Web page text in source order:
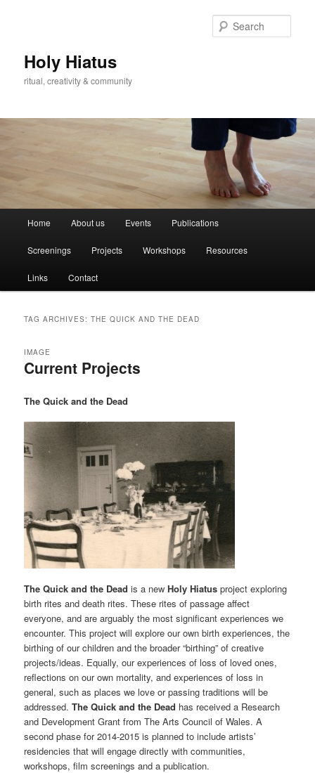
Holy Hiatus
ritual, creativity & community
Home About us Events Publications
Screenings Projects Workshops Resources
Links Contact
TAG ARCHIVES:THE QUICK AND THE DEAD
Current Projects
IMAGE
The Quick and the Dead
The Quick and the Deadis a newHoly Hiatusproject exploring
birth rites and death rites. These rites of passage affect
everyone, and are arguably the most significant experiences we
encounter. This project will explore our own birth experiences, the
birthing of our children and the broader “birthing” of creative
projects/ideas. Equally, our experiences of loss of loved ones,
reflections on our own mortality, and experiences of loss in
general, such as places we love or passing traditions will be
addressed.The Quick and the Dead has received a Research
and Development Grant from The Arts Council of Wales. A
second phase for 2014-2015 is planned to include artists’
residencies that will engage directly with communities,
workshops, film screenings and a publication.